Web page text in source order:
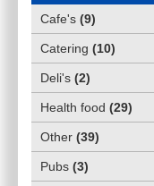
Cafe's (9)
Catering (10)
Deli's (2)
Health food (29)
Other (39)
Pubs (3)